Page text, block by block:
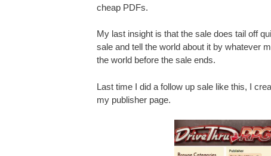
cheap PDFs.
My last insight is that the sale does tail off
sale and tell the world about it by whatever
the world before the sale ends.
Last time I did a follow up sale like this, I
my publisher page.